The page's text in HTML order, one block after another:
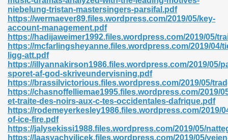
niebelung-tristan-mastersingers-parsifal.pdf
https://wermaever89.files.wordpress.com/2019/05/key-
account-management.pdf
https://hadijaweimer1992.files.wordpress.com/2019/05/
https://mcfarlingsheyanne.files.wordpress.com/2019/04/
ligg-att.pdf
https://illyannakirson1986.files.wordpress.com/2019/05/
sporet-af-god-skriveundervisning.pdf
https://brassilvictorious.files.wordpress.com/2019/05/
https://chasnoffelliemae1995.files.wordpress.com/2019/
et-traite-des-noirs-aux-c-tes-occidentales-dafrique.pdf
https://rodemeyerkesley1986.files.wordpress.com/2019/
of-ice-fire.pdf
https://jalysekissi1988.files.wordpress.com/2019/05/
https://laasyachvilicek.files.wordpress.com/2019/05/
465
789